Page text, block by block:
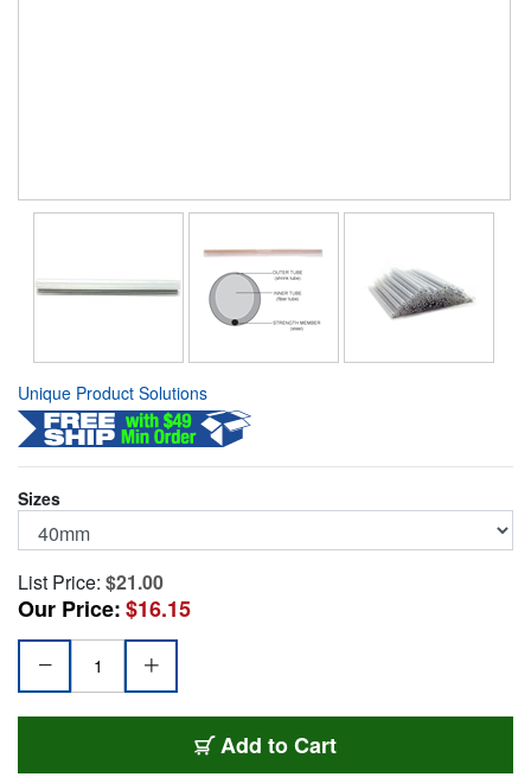
Unique Product Solutions
Sizes
List Price: $21.00
Our Price:$16.15
Add FSPS-40-50
to Cart